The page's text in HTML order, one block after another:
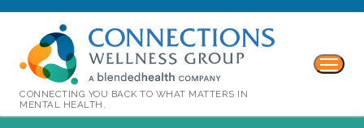
CONNECTING YOU BACK TO WHAT MATTERS IN
MENTAL HEALTH.